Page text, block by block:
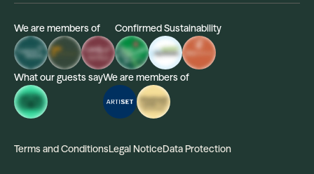
We are members of Confirmed Sustainability
What our guests sayWe are members of
Terms and ConditionsLegal NoticeData Protection